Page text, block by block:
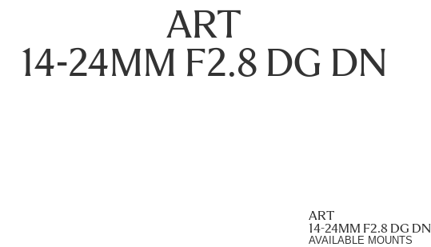
ART
14-24MM F2.8 DG DN
ART
14-24MM F2.8 DG DN
AVAILABLE MOUNTS